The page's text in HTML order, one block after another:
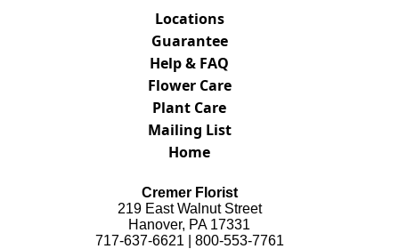
Locations
Guarantee
Help & FAQ
Flower Care
Plant Care
Mailing List
Home
Cremer Florist
219 East Walnut Street
Hanover, PA 17331
717-637-6621 | 800-553-7761